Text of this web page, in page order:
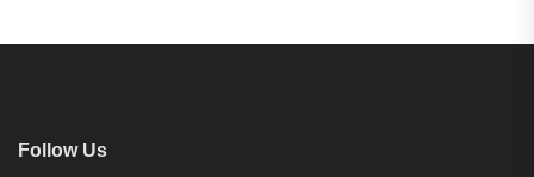
Follow Us